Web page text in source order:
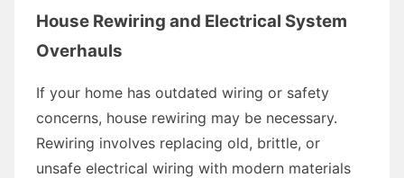
House Rewiring and Electrical System
Overhauls
If your home has outdated wiring or safety
concerns, house rewiring may be necessary.
Rewiring involves replacing old, brittle, or
unsafe electrical wiring with modern materials